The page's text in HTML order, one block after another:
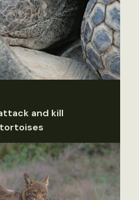
and kill